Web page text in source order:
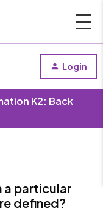
Login
K2: Back
a particular
defined?